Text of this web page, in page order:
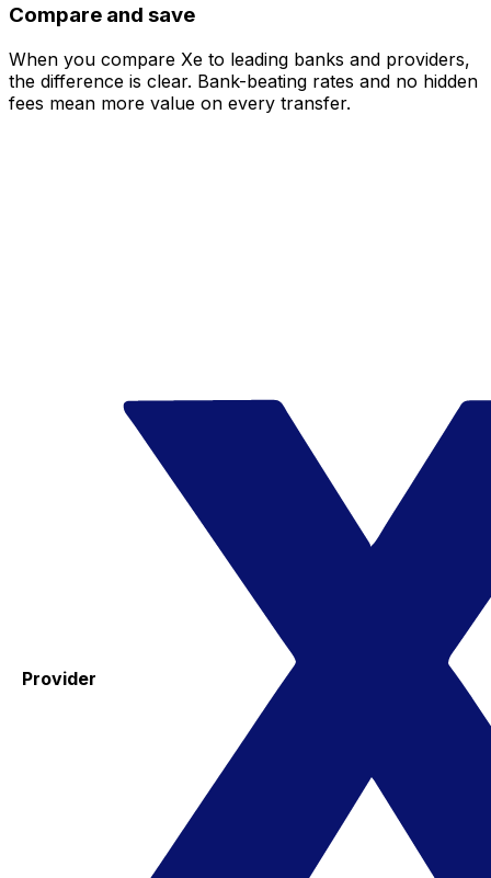
Compare and save
When you compare Xe to leading banks and providers,
the difference is clear. Bank-beating rates and no hidden
fees mean more value on every transfer.
Provider